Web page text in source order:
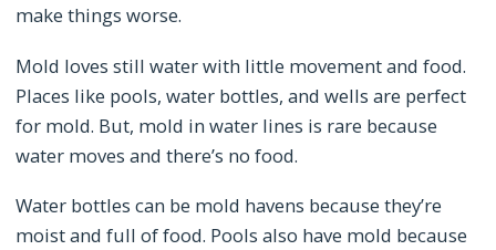
make things worse.
Mold loves still water with little movement and food.
Places like pools, water bottles, and wells are perfect
for mold. But, mold in water lines is rare because
water moves and there’s no food.
Water bottles can be mold havens because they’re
moist and full of food. Pools also have mold because